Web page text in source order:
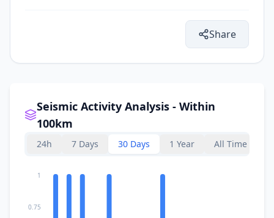
Share
Seismic Activity Analysis - Within
100km
24h 7 Days 30 Days 1 Year All Time
0.75
1